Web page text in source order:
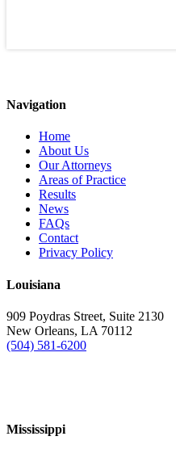
Navigation
Home
About Us
Our Attorneys
Areas of Practice
Results
News
FAQs
Contact
Privacy Policy
Louisiana
909 Poydras Street, Suite 2130
New Orleans, LA 70112
(504) 581-6200
Mississippi